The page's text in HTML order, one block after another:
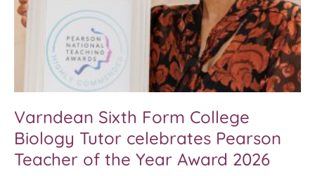
Varndean Sixth Form College
Biology Tutor celebrates Pearson
Teacher of the Year Award 2026